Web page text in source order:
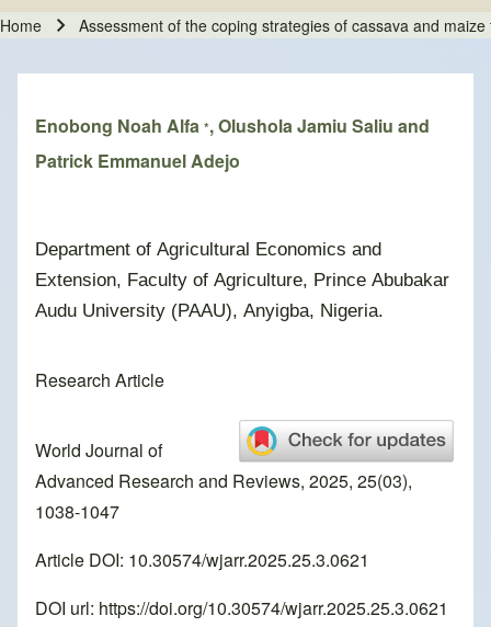
Home Assessment of the coping strategies of cassava and
Enobong Noah Alfa *, Olushola Jamiu Saliu and
Patrick Emmanuel Adejo
Department of Agricultural Economics and
Extension, Faculty of Agriculture, Prince Abubakar
Audu University (PAAU), Anyigba, Nigeria.
Research Article
World Journal of
Advanced Research and Reviews, 2025, 25(03),
1038-1047
Article DOI: 10.30574/wjarr.2025.25.3.0621
DOI url: https://doi.org/10.30574/wjarr.2025.25.3.0621